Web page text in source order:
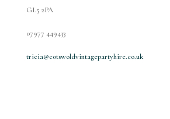
GL5 2PA
07977 449433
tricia@cotswoldvintagepartyhire.co.uk